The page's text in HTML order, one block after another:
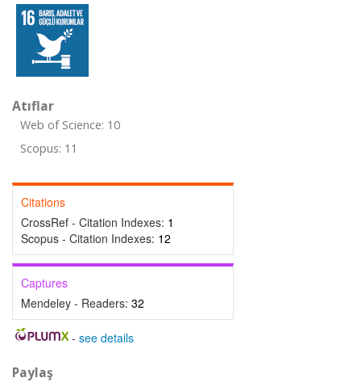
Atıflar
Web of Science: 10
Scopus: 11
Citations
CrossRef - Citation Indexes: 1
Scopus - Citation Indexes: 12
Captures
Mendeley - Readers: 32
- see details
Paylaş